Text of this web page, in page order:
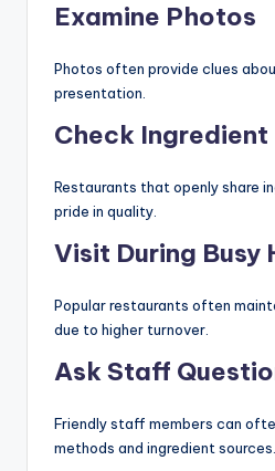
Examine Photos
Photos often provide clues
presentation.
Check Ingredient
Restaurants that openly share
pride in quality.
Visit During Busy
Popular restaurants often
due to higher turnover.
Ask Staff
Friendly staff members can
methods and ingredient sources.